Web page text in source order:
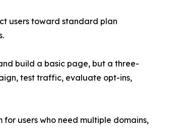
users toward standard plan
build a basic page, but a three-
test traffic, evaluate opt-ins,
users who need multiple domains,